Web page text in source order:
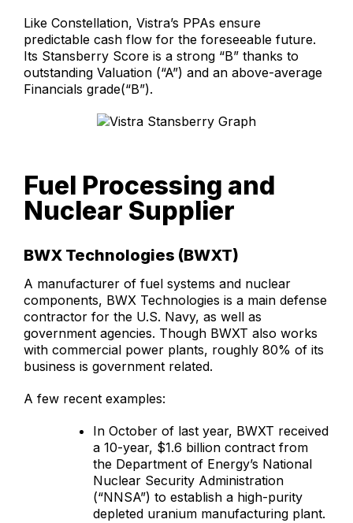
Like Constellation, Vistra’s PPAs ensure
predictable cash flow for the foreseeable future.
Its Stansberry Score is a strong “B” thanks to
outstanding Valuation (“A”) and an above-average
Financials grade(“B”).
Fuel Processing and
Nuclear Supplier
BWX Technologies (BWXT)
A manufacturer of fuel systems and nuclear
components, BWX Technologies is a main defense
contractor for the U.S. Navy, as well as
government agencies. Though BWXT also works
with commercial power plants, roughly 80% of its
business is government related.
A few recent examples:
In October of last year, BWXT received
a 10-year, $1.6 billion contract from
the Department of Energy’s National
Nuclear Security Administration
(“NNSA”) to establish a high-purity
depleted uranium manufacturing plant.